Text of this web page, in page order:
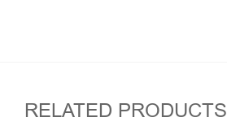
RELATED PRODUCTS